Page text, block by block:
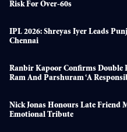
Risk For Over-60s
IPL 2026: Shreyas Iyer Leads
Chennai
Ranbir Kapoor Confirms Double
Ram And Parshuram ‘a
Nick Jonas Honours Late Friend
Emotional Tribute